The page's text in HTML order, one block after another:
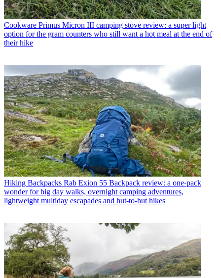
Cookware Primus Micron III camping stove review: a super light
option for the gram counters who still want a hot meal at the end of
their hike
Hiking Backpacks Rab Exion 55 Backpack review: a one-pack
wonder for big day walks, overnight camping adventures,
lightweight multiday escapades and hut-to-hut hikes